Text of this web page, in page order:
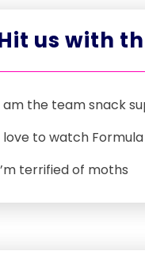
us with
am the team snack
love to watch Formula
terrified of moths